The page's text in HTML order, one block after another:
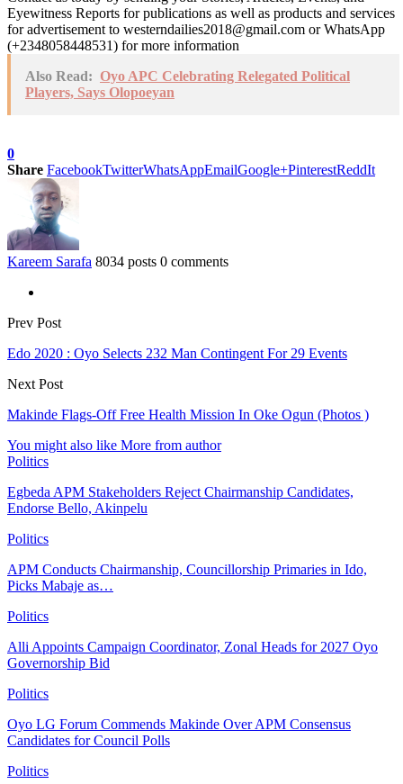
Eyewitness Reports for publications as well as products and services
for advertisement to westerndailies2018@gmail.com or WhatsApp
(+2348058448531) for more information
Also Read: Oyo APC Celebrating Relegated Political
Players, Says Olopoeyan
0
Share FacebookTwitterWhatsAppEmailGoogle+PinterestReddIt
Kareem Sarafa 8034 posts 0 comments
Prev Post
Edo 2020 : Oyo Selects 232 Man Contingent For 29 Events
Next Post
Makinde Flags-Off Free Health Mission In Oke Ogun (Photos )
You might also like More from author
Politics
Egbeda APM Stakeholders Reject Chairmanship Candidates,
Endorse Bello, Akinpelu
Politics
APM Conducts Chairmanship, Councillorship Primaries in Ido,
Picks Mabaje as…
Politics
Alli Appoints Campaign Coordinator, Zonal Heads for 2027 Oyo
Governorship Bid
Politics
Oyo LG Forum Commends Makinde Over APM Consensus
Candidates for Council Polls
Politics